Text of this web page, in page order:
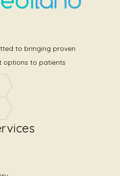
to bringing proven
options to patients